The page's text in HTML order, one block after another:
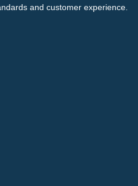
and customer experience.